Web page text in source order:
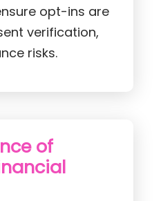
opt-ins are
verification,
risks.
of